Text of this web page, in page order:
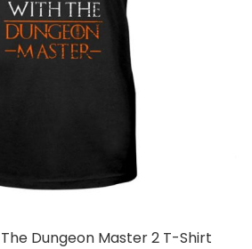
Dungeon Master 2 T-Shirt